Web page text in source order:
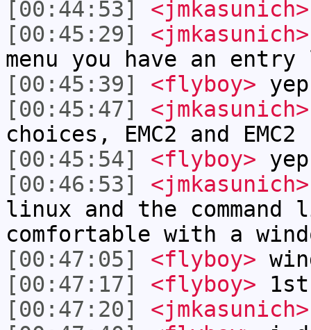
[00:44:53]
<jmkasunich>
[00:45:29]
<jmkasunich>
menu you have an
[00:45:39]
<flyboy> yep
[00:45:47]
<jmkasunich>
choices, EMC2 and
[00:45:54]
<flyboy> yep
[00:46:53]
<jmkasunich>
linux and the
comfortable with a
[00:47:05]
<flyboy>
[00:47:17]
<flyboy>
[00:47:20]
<jmkasunich>